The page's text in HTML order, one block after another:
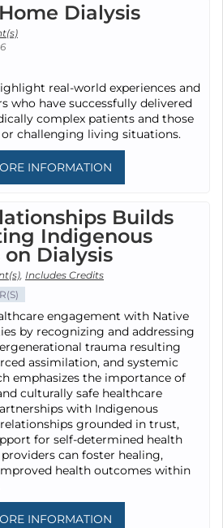
Dialysis
real-world experiences and
who have successfully delivered
complex patients and those
challenging living situations.
INFORMATION
Builds
Indigenous
Dialysis
, Includes Credits
engagement with Native
by recognizing and addressing
trauma resulting
assimilation, and systemic
emphasizes the importance of
culturally safe healthcare
with Indigenous
grounded in trust,
for self-determined health
can foster healing,
health outcomes within
INFORMATION